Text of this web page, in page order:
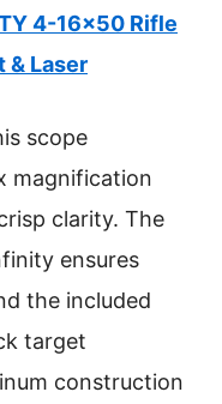
4-16×50 Rifle
& Laser
scope
magnification
clarity. The
ensures
the included
target
construction